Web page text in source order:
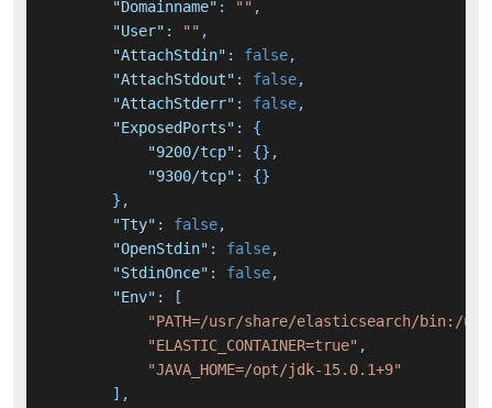
"Domainname" : "" ,
"User" : "" ,
"AttachStdin" : false,
"AttachStdout" : false,
"AttachStderr" : false,
"ExposedPorts" :
{
"9200/tcp" : {} ,
"9300/tcp" : {}
} ,
"Tty" : false,
"OpenStdin" : false,
"StdinOnce" : false,
"Env" :
[
"PATH=/usr/share/elasticsearch/
"ELASTIC_CONTAINER=true" ,
"JAVA_HOME=/opt/jdk-15.0.1+9"
] ,